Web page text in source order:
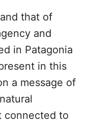
e
b
o
k
I
that of
and
in Patagonia
in this
a message of
connected to